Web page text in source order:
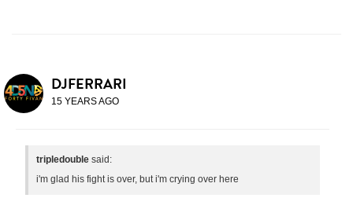
DJFERRARI
15 YEARS AGO
tripledouble said:
i'm glad his fight is over, but i'm crying over here